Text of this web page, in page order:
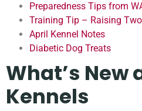
Preparedness Tips from
Training Tip – Raising
April Kennel Notes
Diabetic Dog Treats
What’s New
Kennels